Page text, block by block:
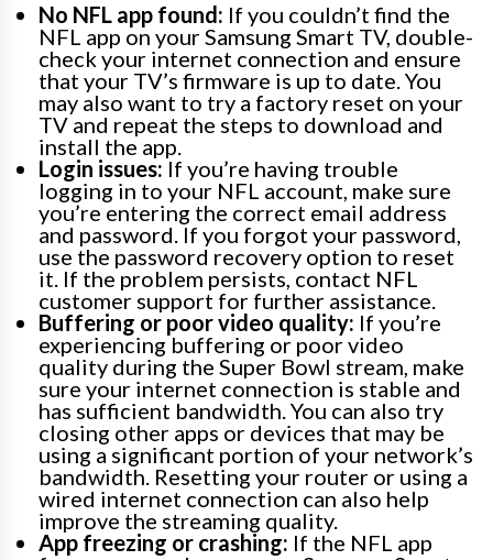
No NFL app found: If you couldn’t find the
NFL app on your Samsung Smart TV, double-
check your internet connection and ensure
that your TV’s firmware is up to date. You
may also want to try a factory reset on your
TV and repeat the steps to download and
install the app.
Login issues: If you’re having trouble
logging in to your NFL account, make sure
you’re entering the correct email address
and password. If you forgot your password,
use the password recovery option to reset
it. If the problem persists, contact NFL
customer support for further assistance.
Buffering or poor video quality: If you’re
experiencing buffering or poor video
quality during the Super Bowl stream, make
sure your internet connection is stable and
has sufficient bandwidth. You can also try
closing other apps or devices that may be
using a significant portion of your network’s
bandwidth. Resetting your router or using a
wired internet connection can also help
improve the streaming quality.
App freezing or crashing: If the NFL app